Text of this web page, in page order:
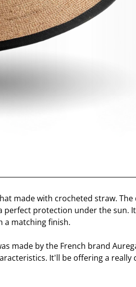
made with crocheted straw. The
perfect protection under the sun.
a matching finish.
made by the French brand
It'll be offering a really